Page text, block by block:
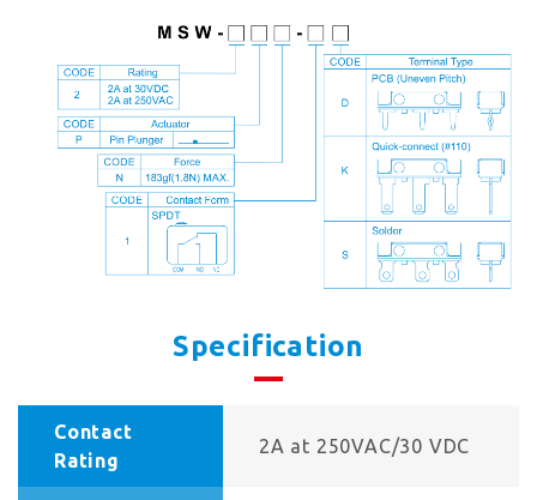
Specification
Contact
Rating
2A at 250VAC/30 VDC